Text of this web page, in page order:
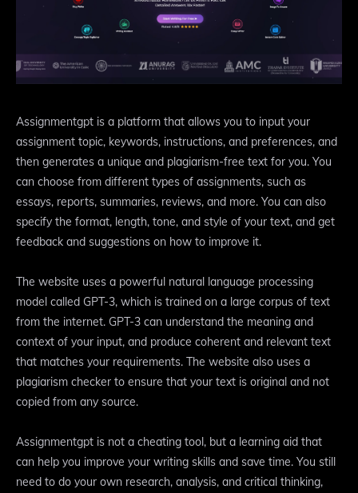
Assignmentgpt is a platform that allows you to input your
assignment topic, keywords, instructions, and preferences, and
then generates a unique and plagiarism-free text for you. You
can choose from different types of assignments, such as
essays, reports, summaries, reviews, and more. You can also
specify the format, length, tone, and style of your text, and get
feedback and suggestions on how to improve it.
The website uses a powerful natural language processing
model called GPT-3, which is trained on a large corpus of text
from the internet. GPT-3 can understand the meaning and
context of your input, and produce coherent and relevant text
that matches your requirements. The website also uses a
plagiarism checker to ensure that your text is original and not
copied from any source.
Assignmentgpt is not a cheating tool, but a learning aid that
can help you improve your writing skills and save time. You still
need to do your own research, analysis, and critical thinking,